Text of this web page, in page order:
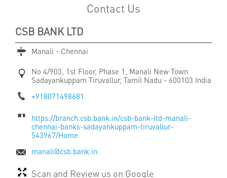
Contact Us
CSB BANK LTD
Manali - Chennai
No 4/903, 1st Floor, Phase 1, Manali New Town
Sadayankuppam Tiruvallur, Tamil Nadu - 600103 India
+918071498681
https://branch.csb.bank.in/csb-bank-ltd-manali-
chennai-banks-sadayankuppam-tiruvallur-
543967/Home
manali@csb.bank.in
Scan and Review us on Google